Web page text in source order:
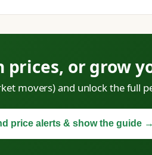
prices, or grow
movers) and unlock the full
price alerts & show the guide →